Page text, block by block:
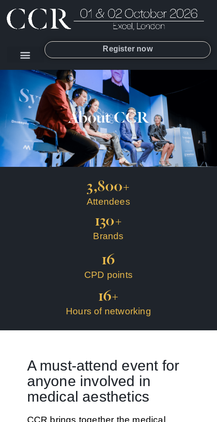
Register now
About CCR
Attendees
3,800+
Brands
130+
CPD points
16
Hours of networking
16+
A must-attend event for
anyone involved in
medical aesthetics
CCR brings together the medical